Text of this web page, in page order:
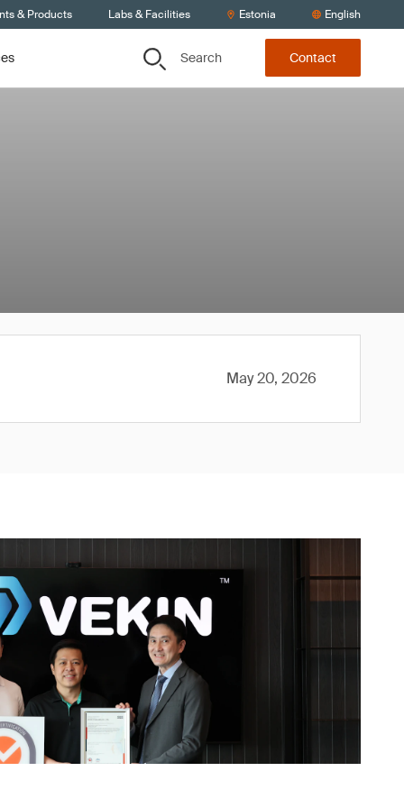
& Products Labs & Facilities Estonia English
Search Contact
May 20, 2026